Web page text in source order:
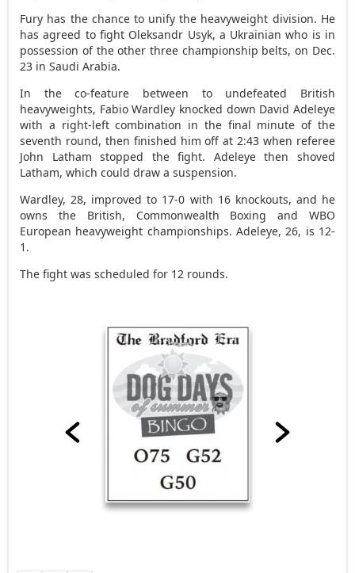
Fury has the chance to unify the heavyweight division. He
has agreed to fight Oleksandr Usyk, a Ukrainian who is in
possession of the other three championship belts, on Dec.
23 in Saudi Arabia.
In the co-feature between to undefeated British
heavyweights, Fabio Wardley knocked down David Adeleye
with a right-left combination in the final minute of the
seventh round, then finished him off at 2:43 when referee
John Latham stopped the fight. Adeleye then shoved
Latham, which could draw a suspension.
Wardley, 28, improved to 17-0 with 16 knockouts, and he
owns the British, Commonwealth Boxing and WBO
European heavyweight championships. Adeleye, 26, is 12-
1.
The fight was scheduled for 12 rounds.